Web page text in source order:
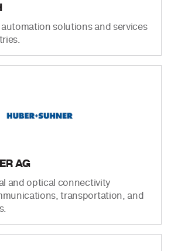
solutions and services
AG
and optical connectivity
transportation, and